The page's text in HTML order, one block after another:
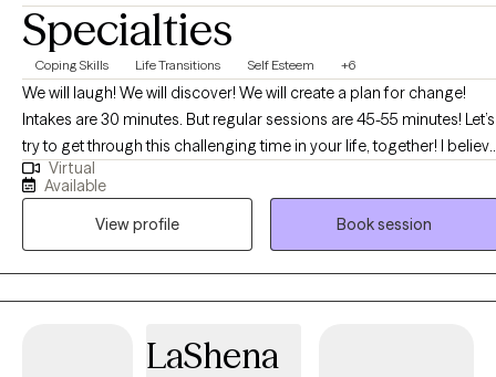
Specialties
Coping Skills Life Transitions Self Esteem +6
We will laugh! We will discover! We will create a plan for change!
Intakes are 30 minutes. But regular sessions are 45-55 minutes! Let’s
try to get through this challenging time in your life, together! I
that you are the expert of your story and that you have many
strengths that will assist you in overcoming things that challenge
you. I can't wait to embark on this journey of healing discovery with
you! BTW, I am "booked up" for couples and family therapy. At this
time, I am only accepting individual therapy clients-no couples, or
family therapy.
Virtual
Available
View profile
Book session
LaShena